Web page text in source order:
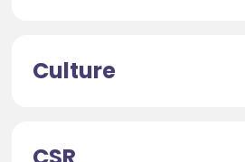
Culture